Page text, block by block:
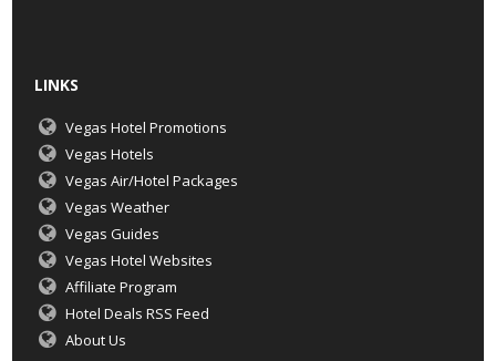
LINKS
Vegas Hotel Promotions
Vegas Hotels
Vegas Air/Hotel Packages
Vegas Weather
Vegas Guides
Vegas Hotel Websites
Affiliate Program
Hotel Deals RSS Feed
About Us